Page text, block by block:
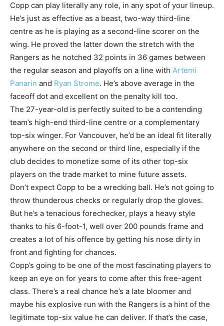
Copp can play literally any role, in any spot of your lineup.
He’s just as effective as a beast, two-way third-line
centre as he is playing as a second-line scorer on the
wing. He proved the latter down the stretch with the
Rangers as he notched 32 points in 36 games between
the regular season and playoffs on a line with Artemi
Panarin and Ryan Strome. He’s above average in the
faceoff dot and excellent on the penalty kill too.
The 27-year-old is perfectly suited to be a contending
team’s high-end third-line centre or a complementary
top-six winger. For Vancouver, he’d be an ideal fit literally
anywhere on the second or third line, especially if the
club decides to monetize some of its other top-six
players on the trade market to mine future assets.
Don’t expect Copp to be a wrecking ball. He’s not going to
throw thunderous checks or regularly drop the gloves.
But he’s a tenacious forechecker, plays a heavy style
thanks to his 6-foot-1, well over 200 pounds frame and
creates a lot of his offence by getting his nose dirty in
front and fighting for chances.
Copp’s going to be one of the most fascinating players to
keep an eye on for years to come after this free-agent
class. There’s a real chance he’s a late bloomer and
maybe his explosive run with the Rangers is a hint of the
legitimate top-six value he can deliver. If that’s the case,